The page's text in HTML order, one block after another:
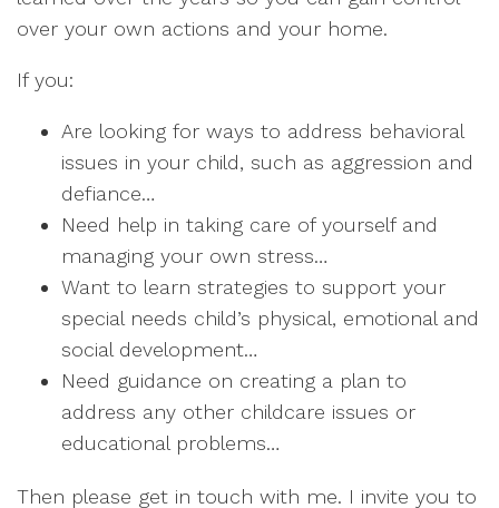
over your own actions and your home.
If you:
Are looking for ways to address behavioral
issues in your child, such as aggression and
defiance…
Need help in taking care of yourself and
managing your own stress…
Want to learn strategies to support your
special needs child’s physical, emotional and
social development…
Need guidance on creating a plan to
address any other childcare issues or
educational problems…
Then please get in touch with me. I invite you to